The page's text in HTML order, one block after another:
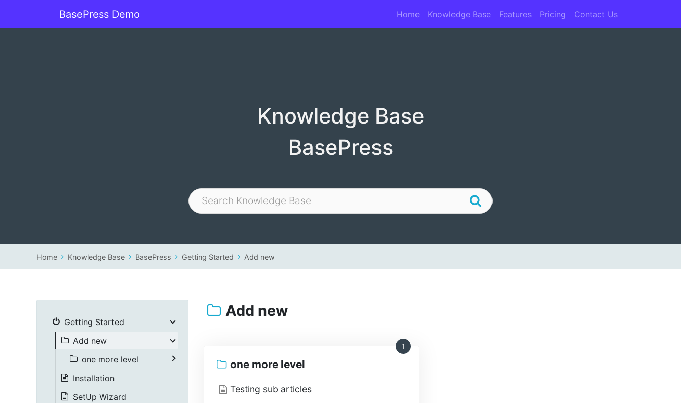
Main Navigation
BasePress Demo Home Knowledge Base Features Pricing Contact Us
Knowledge Base
BasePress
Home Knowledge Base BasePress Getting Started Add new
Add new
one more level
1
Testing sub articles
Getting Started
Add new
one more level
Installation
SetUp Wizard